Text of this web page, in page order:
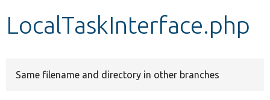
Develop for Drupal
LocalTaskInterface.php
Same filename and directory in other branches